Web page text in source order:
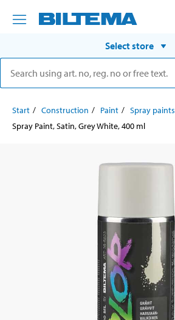
Select store
Start Construction Paint
Spray paints
Spray Paint, Satin, Grey White, 400 ml